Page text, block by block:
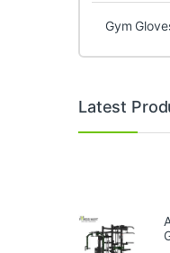
Gym
Latest